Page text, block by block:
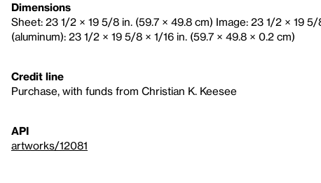
Dimensions
Sheet: 23 1/2 × 19 5/8 in. (59.7 × 49.8 cm) Image: 23 1/2 × 19
(aluminum): 23 1/2 × 19 5/8 × 1/16 in. (59.7 × 49.8 × 0.2 cm)
Credit line
Purchase, with funds from Christian K. Keesee
API
artworks/12081